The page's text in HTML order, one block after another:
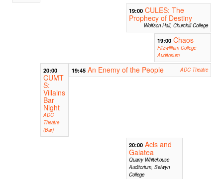
19:00 CULES: The
Prophecy of Destiny
Wolfson Hall, Churchill College
19:00 Chaos
Fitzwilliam College
Auditorium
20:00
CUMT
S:
Villains
Bar
Night
ADC
Theatre
(Bar)
19:45 An Enemy of the People ADC Theatre
20:00 Acis and
Galatea
Quarry Whitehouse
Auditorium, Selwyn
College